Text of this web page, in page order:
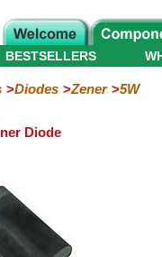
BESTSELLERS
Diodes Zener 5W
Diode